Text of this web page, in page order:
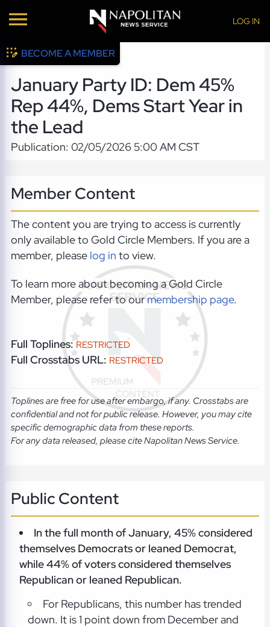
LOG IN
BECOME A MEMBER
January Party ID: Dem 45%
Rep 44%, Dems Start Year in
the Lead
Publication: 02/05/2026 5:00 AM CST
Member Content
The content you are trying to access is currently
only available to Gold Circle Members. If you are a
member, please log in to view.
To learn more about becoming a Gold Circle
Member, please refer to ourmembership page.
Full Toplines: RESTRICTED
Full Crosstabs URL: RESTRICTED
Toplines are free for use after embargo, if any. Crosstabs are
confidential and not for public release. However, you may cite
specific demographic data from these reports.
For any data released, please cite Napolitan News Service.
Public Content
In the full month of January, 45% considered
themselves Democrats or leaned Democrat,
while 44% of voters considered themselves
Republican or leaned Republican.
For Republicans, this number has trended
down. It is 1 point down from December and